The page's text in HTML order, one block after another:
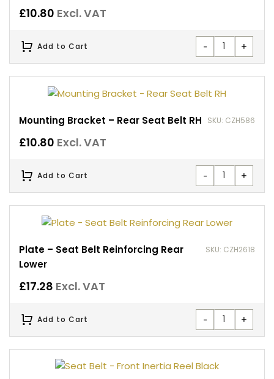
£10.80 Excl. VAT
- +
Add to Cart
Mounting Bracket – Rear Seat Belt RH SKU: CZH586
£10.80 Excl. VAT
- +
Add to Cart
Plate – Seat Belt Reinforcing Rear
Lower
SKU: CZH2618
£17.28 Excl. VAT
- +
Add to Cart